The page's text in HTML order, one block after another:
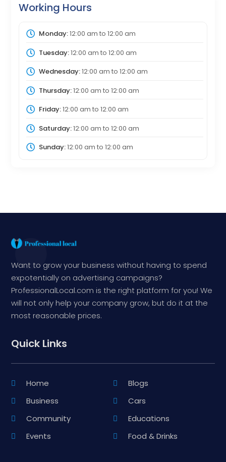
Working Hours
Monday:12:00 am to 12:00 am
Tuesday:12:00 am to 12:00 am
Wednesday:12:00 am to 12:00 am
Thursday:12:00 am to 12:00 am
Friday:12:00 am to 12:00 am
Saturday:12:00 am to 12:00 am
Sunday:12:00 am to 12:00 am
Want to grow your business without having to spend
expotentially on advertising campaigns?
ProfessionalLocal.com is the right platform for you! We
will not only help your company grow, but do it at the
most reasonable prices.
Quick Links
Home
Blogs
Business
Cars
Community
Educations
Events
Food & Drinks